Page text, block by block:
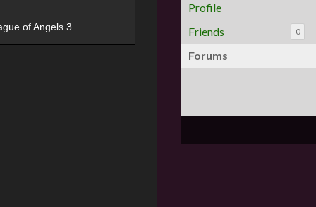
Profile
Friends
0
Forums
of Angels 3